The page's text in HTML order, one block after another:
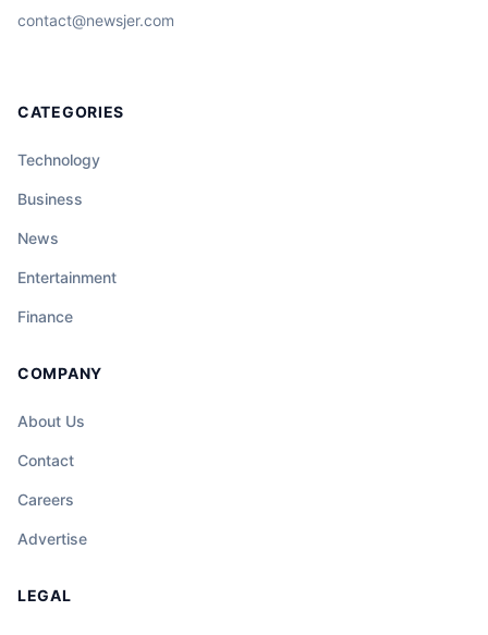
contact@newsjer.com
CATEGORIES
Technology
Business
News
Entertainment
Finance
COMPANY
About Us
Contact
Careers
Advertise
LEGAL